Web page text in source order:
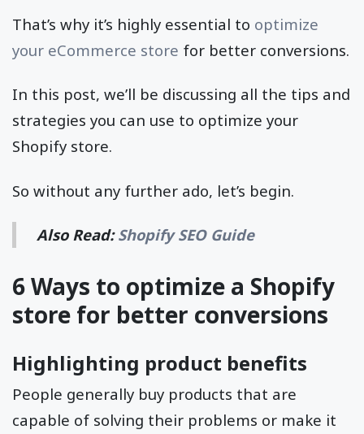
That’s why it’s highly essential to optimize
your eCommerce store for better conversions.
In this post, we’ll be discussing all the tips and
strategies you can use to optimize your
Shopify store.
So without any further ado, let’s begin.
Also Read:Shopify SEO Guide
6 Ways to optimize a Shopify
store for better conversions
Highlighting product benefits
People generally buy products that are
capable of solving their problems or make it